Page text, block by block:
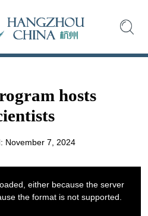
hosts
November 7, 2024